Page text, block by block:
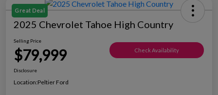
Great Deal
2025 Chevrolet Tahoe High Country
Selling Price
$79,999 Check Availability
Disclosure
Location:Peltier Ford